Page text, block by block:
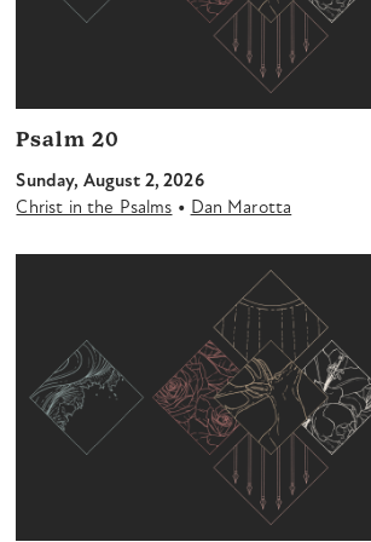
Psalm 20
Sunday, August 2, 2026
Christ in the Psalms • Dan Marotta